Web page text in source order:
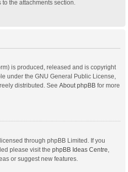
the attachments section.
is produced, released and is copyright
under the GNU General Public License,
distributed. See About phpBB for more
through phpBB Limited. If you
please visit the phpBB Ideas Centre
or suggest new features.